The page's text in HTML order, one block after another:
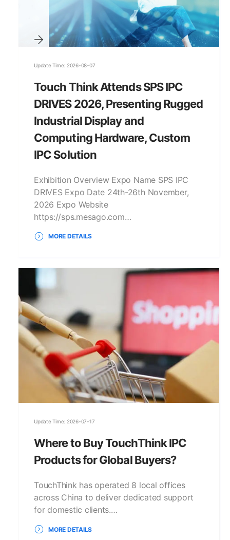
Update Time: 2026-08-07
Touch Think Attends SPS IPC
DRIVES 2026, Presenting Rugged
Industrial Display and
Computing Hardware, Custom
IPC Solution
Exhibition Overview Expo Name SPS IPC
DRIVES Expo Date 24th-26th November,
2026 Expo Website
https://sps.mesago.com…
MORE DETAILS
Update Time: 2026-07-17
Where to Buy TouchThink IPC
Products for Global Buyers?
TouchThink has operated 8 local offices
across China to deliver dedicated support
for domestic clients.…
MORE DETAILS